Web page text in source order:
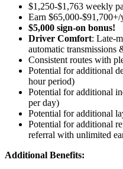
$1,250-$1,763 weekly
Earn $65,000-$91,700+/
$5,000 sign-on bonus!
Driver Comfort: Late-
automatic transmissions
Consistent routes with
Potential foradditional
hour period)
Potential foradditional
per day)
Potential foradditional
Potential foradditional
referral with unlimited
Additional Benefits: